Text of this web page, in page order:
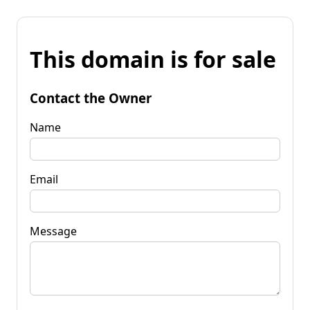
This domain is for sale
Contact the Owner
Name
Email
Message